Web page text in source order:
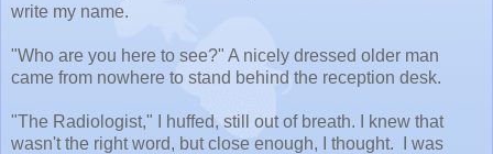
write my name.
"Who are you here to see?" A nicely dressed older man
came from nowhere to stand behind the reception desk.
"The Radiologist," I huffed, still out of breath. I knew that
wasn't the right word, but close enough, I thought. I was